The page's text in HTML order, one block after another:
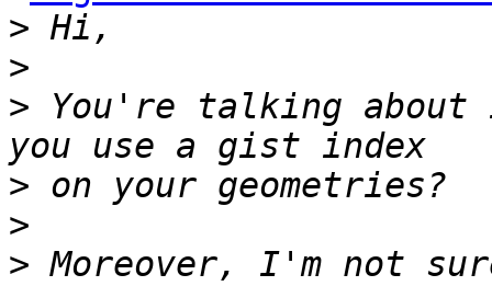
>
>
> You're talking
>
>
> Moreover, I'm not